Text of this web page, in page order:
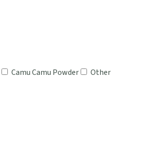
Camu Camu Powder Other